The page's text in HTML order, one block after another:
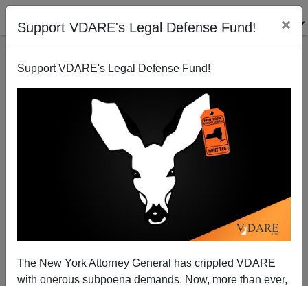
Support VDARE's Legal Defense Fund! ×
Support VDARE's Legal Defense Fund!
The New York Attorney General has crippled VDARE
with onerous subpoena demands. Now, more than ever,
St. Patrick's Day In The Age Of Trump